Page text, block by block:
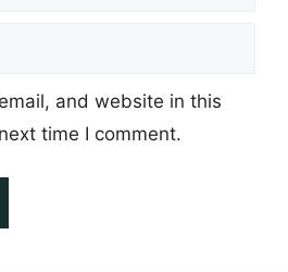
and website in this
time I comment.